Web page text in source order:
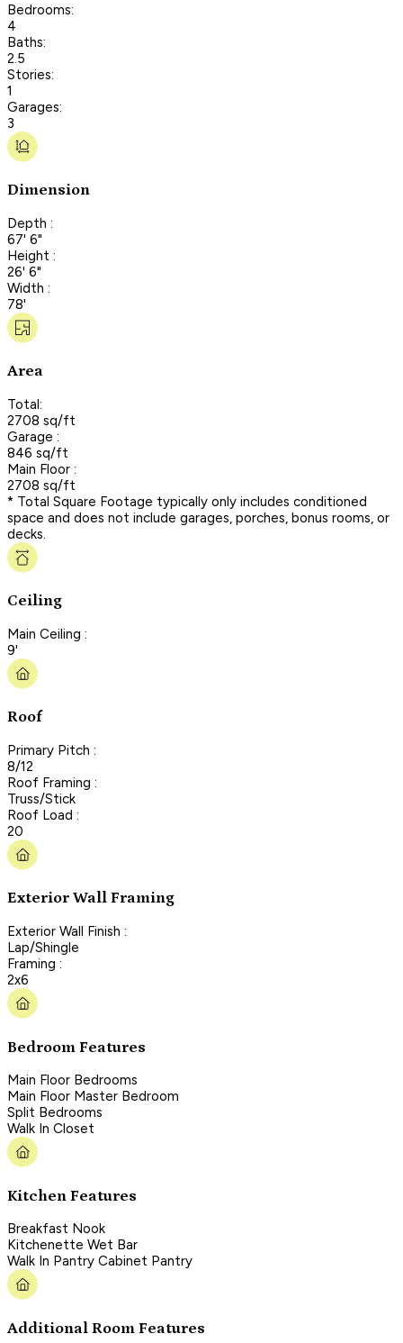
Bedrooms:
4
Baths:
2.5
Stories:
1
Garages:
3
Dimension
Depth :
67' 6"
Height :
26' 6"
Width :
78'
Area
Total:
2708 sq/ft
Garage :
846 sq/ft
Main Floor :
2708 sq/ft
* Total Square Footage typically only includes conditioned
space and does not include garages, porches, bonus rooms, or
decks.
Ceiling
Main Ceiling :
9'
Roof
Primary Pitch :
8/12
Roof Framing :
Truss/Stick
Roof Load :
20
Exterior Wall Framing
Exterior Wall Finish :
Lap/Shingle
Framing :
2x6
Bedroom Features
Main Floor Bedrooms
Main Floor Master Bedroom
Split Bedrooms
Walk In Closet
Kitchen Features
Breakfast Nook
Kitchenette Wet Bar
Walk In Pantry Cabinet Pantry
Additional Room Features